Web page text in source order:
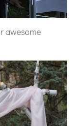
awesome